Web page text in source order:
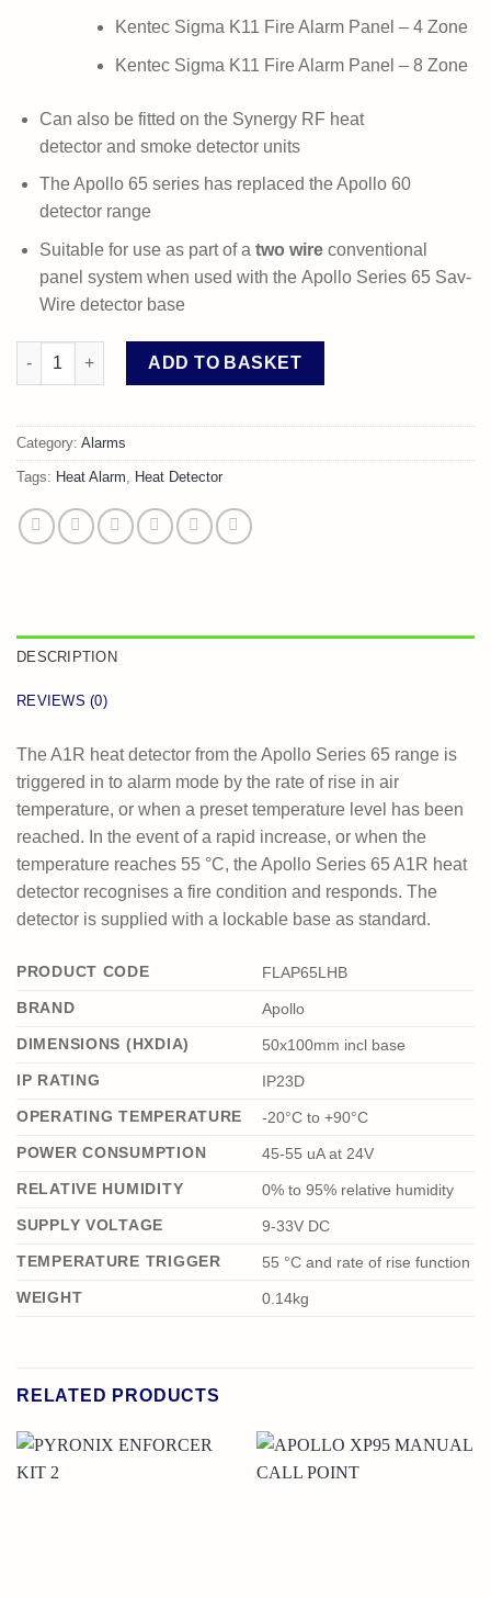
Kentec Sigma K11 Fire Alarm Panel – 4 Zone
Kentec Sigma K11 Fire Alarm Panel – 8 Zone
Can also be fitted on the Synergy RF heat
detector and smoke detector units
The Apollo 65 series has replaced the Apollo 60
detector range
Suitable for use as part of a two wireconventional
panel system when used with the Apollo Series 65 Sav-
Wire detector base
Apollo Series 65 A1R Heat Detector quantity
ADD TO BASKET
Category: Alarms
Tags: Heat Alarm Heat Detector
DESCRIPTION
REVIEWS (0)
The A1R heat detector from the Apollo Series 65 range is
triggered in to alarm mode by the rate of rise in air
temperature, or when a preset temperature level has been
reached. In the event of a rapid increase, or when the
temperature reaches 55 °C, the Apollo Series 65 A1R heat
detector recognises a fire condition and responds. The
detector is supplied with a lockable base as standard.
PRODUCT CODE
FLAP65LHB
BRAND
Apollo
DIMENSIONS (HXDIA)
50x100mm incl base
IP RATING
IP23D
OPERATING TEMPERATURE
-20°C to +90°C
POWER CONSUMPTION
45-55 uA at 24V
RELATIVE HUMIDITY
0% to 95% relative humidity
SUPPLY VOLTAGE
9-33V DC
TEMPERATURE TRIGGER
55 °C and rate of rise function
WEIGHT
0.14kg
RELATED PRODUCTS